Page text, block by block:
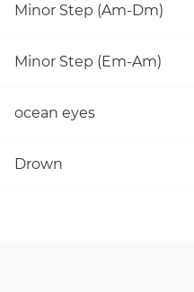
Minor Step (Am-Dm)
Minor Step (Em-Am)
ocean eyes
Drown